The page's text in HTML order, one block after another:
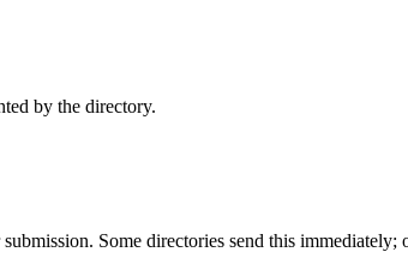
by the directory.
Some directories send this immediately;